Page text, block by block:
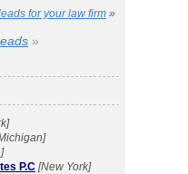
for your law firm »
»
P.C [New York]